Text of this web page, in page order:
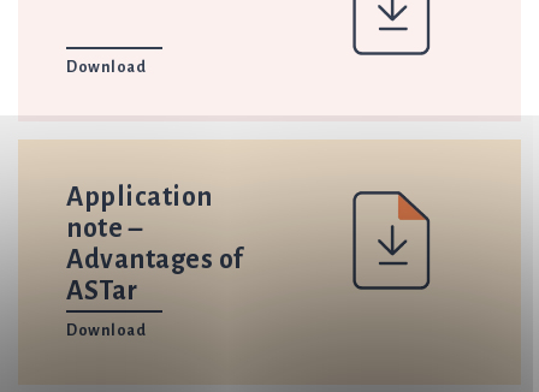
Download
Application
note –
Advantages of
ASTar
Download